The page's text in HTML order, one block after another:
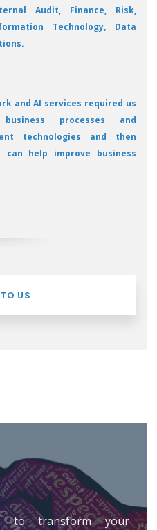
Audit, Finance, Risk,
Technology, Data
and AI services required us
processes and
technologies and then
can help improve business
US
to transform your